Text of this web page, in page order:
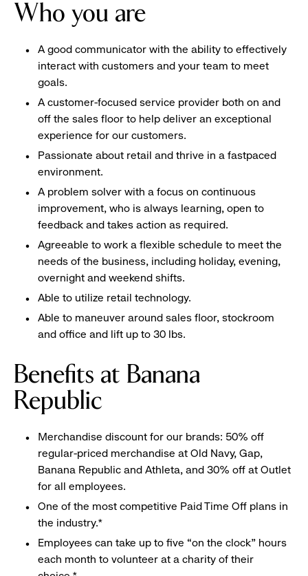
Who you are
A good communicator with the ability to effectively
interact with customers and your team to meet
goals.
A customer-focused service provider both on and
off the sales floor to help deliver an exceptional
experience for our customers.
Passionate about retail and thrive in a fastpaced
environment.
A problem solver with a focus on continuous
improvement, who is always learning, open to
feedback and takes action as required.
Agreeable to work a flexible schedule to meet the
needs of the business, including holiday, evening,
overnight and weekend shifts.
Able to utilize retail technology.
Able to maneuver around sales floor, stockroom
and office and lift up to 30 lbs.
Benefits at Banana
Republic
Merchandise discount for our brands: 50% off
regular-priced merchandise at Old Navy, Gap,
Banana Republic and Athleta, and 30% off at Outlet
for all employees.
One of the most competitive Paid Time Off plans in
the industry.*
Employees can take up to five “on the clock” hours
each month to volunteer at a charity of their